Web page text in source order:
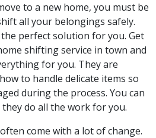
to a new home, you must be
all your belongings safely.
perfect solution for you. Get
shifting service in town and
for you. They are
to handle delicate items so
during the process. You can
do all the work for you.
come with a lot of change.